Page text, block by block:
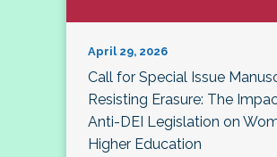
April 29, 2026
Call for Special Issue
Resisting Erasure: The
Anti-DEI Legislation on
Higher Education